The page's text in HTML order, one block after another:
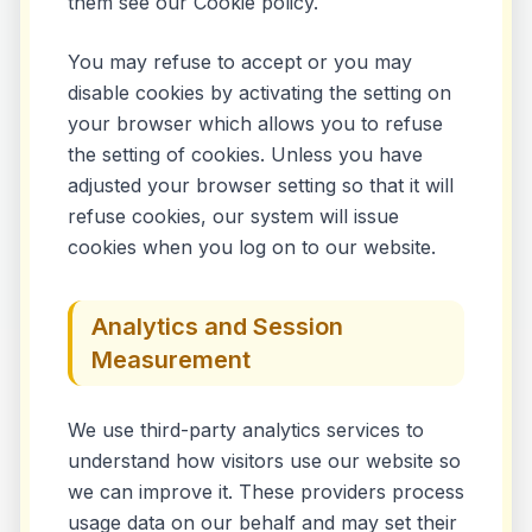
You may refuse to accept or you may
disable cookies by activating the setting on
your browser which allows you to refuse
the setting of cookies. Unless you have
adjusted your browser setting so that it will
refuse cookies, our system will issue
cookies when you log on to our website.
Analytics and Session
Measurement
We use third-party analytics services to
understand how visitors use our website so
we can improve it. These providers process
usage data on our behalf and may set their